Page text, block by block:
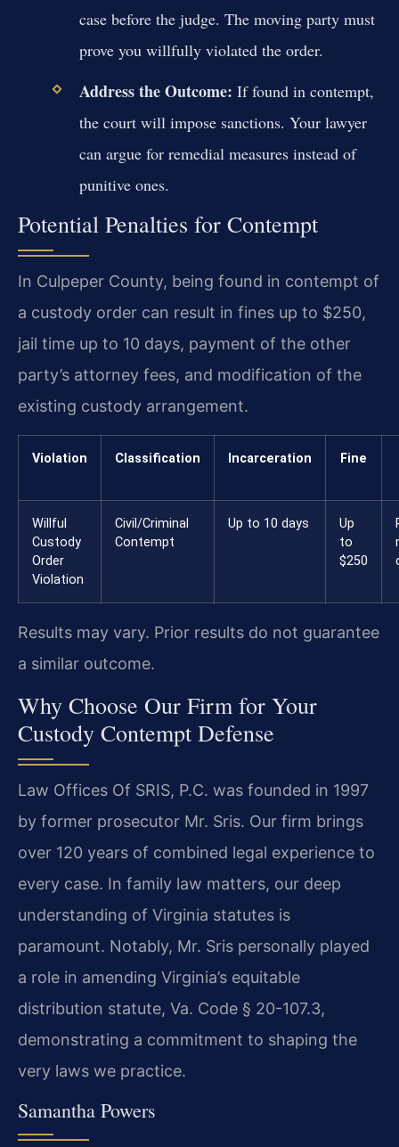
case before the judge. The moving party must
prove you willfully violated the order.
Address the Outcome: If found in contempt,
the court will impose sanctions. Your lawyer
can argue for remedial measures instead of
punitive ones.
Potential Penalties for Contempt
In Culpeper County, being found in contempt of
a custody order can result in fines up to $250,
jail time up to 10 days, payment of the other
party’s attorney fees, and modification of the
existing custody arrangement.
Violation Classification Incarceration Fine
Willful
Custody
Order
Violation
Civil/Criminal
Contempt
Up to 10 days
Up
to
$250
Results may vary. Prior results do not guarantee
a similar outcome.
Why Choose Our Firm for Your
Custody Contempt Defense
Law Offices Of SRIS, P.C. was founded in 1997
by former prosecutor Mr. Sris. Our firm brings
over 120 years of combined legal experience to
every case. In family law matters, our deep
understanding of Virginia statutes is
paramount. Notably, Mr. Sris personally played
a role in amending Virginia’s equitable
distribution statute, Va. Code § 20-107.3,
demonstrating a commitment to shaping the
very laws we practice.
Samantha Powers